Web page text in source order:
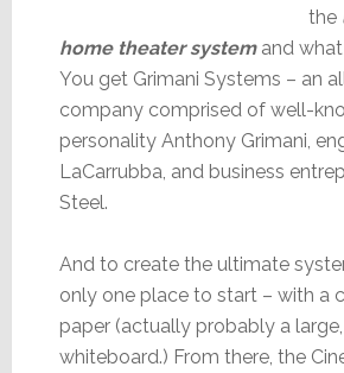
the
home theater systemand
You get Grimani Systems – an
company comprised of well-
personality Anthony Grimani,
LaCarrubba, and business
Steel.
And to create the ultimate
only one place to start – with a
paper (actually probably a
whiteboard.) From there, the